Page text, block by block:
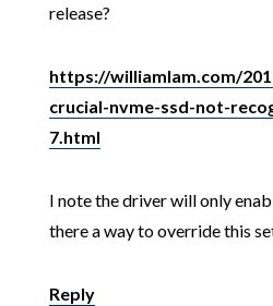
release?
https://williamlam.com/
crucial-nvme-ssd-not-
7.html
I note the driver will only
there a way to override this
Reply